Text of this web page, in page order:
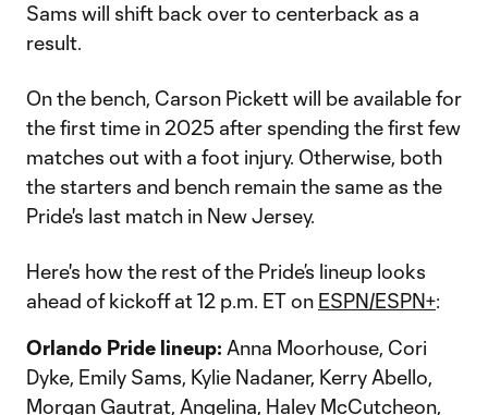
Sams will shift back over to centerback as a
result.
On the bench, Carson Pickett will be available for
the first time in 2025 after spending the first few
matches out with a foot injury. Otherwise, both
the starters and bench remain the same as the
Pride's last match in New Jersey.
Here's how the rest of the Pride’s lineup looks
ahead of kickoff at 12 p.m. ET on ESPN/ESPN+:
Orlando Pride lineup: Anna Moorhouse, Cori
Dyke, Emily Sams, Kylie Nadaner, Kerry Abello,
Morgan Gautrat, Angelina, Haley McCutcheon,